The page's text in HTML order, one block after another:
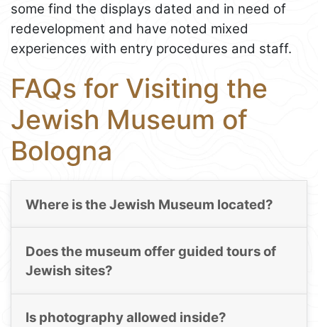
some find the displays dated and in need of
redevelopment and have noted mixed
experiences with entry procedures and staff.
FAQs for Visiting the
Jewish Museum of
Bologna
Where is the Jewish Museum located?
Does the museum offer guided tours of
Jewish sites?
Is photography allowed inside?